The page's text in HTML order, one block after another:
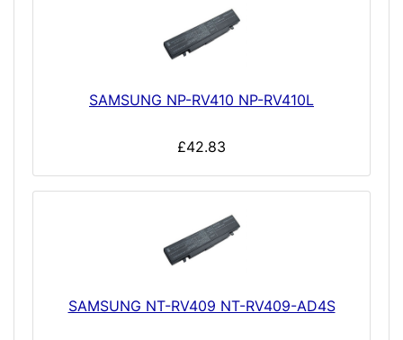
SAMSUNG NP-RV410 NP-RV410L
£42.83
SAMSUNG NT-RV409 NT-RV409-AD4S